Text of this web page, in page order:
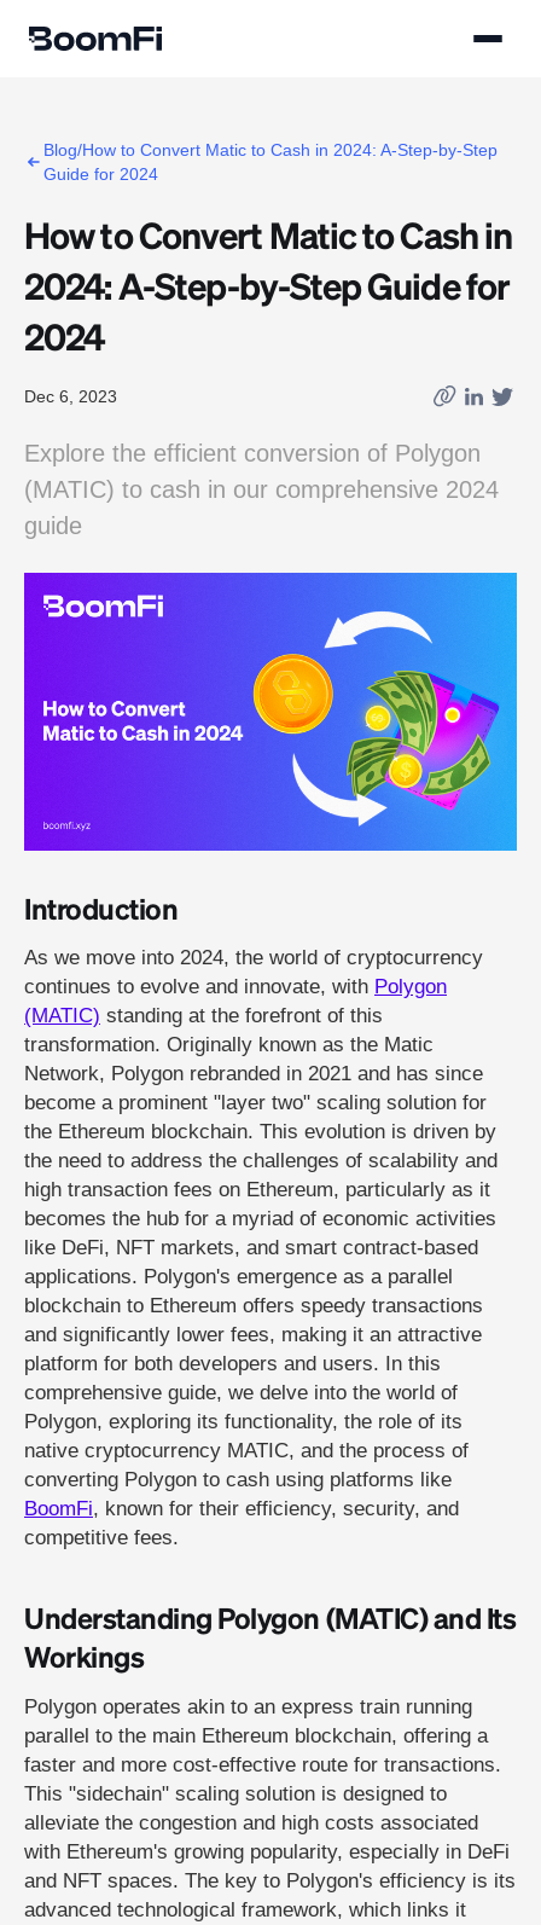
Blog/How to Convert Matic to Cash in 2024: A-Step-by-Step
Guide for 2024
How to Convert Matic to Cash in
2024: A-Step-by-Step Guide for
2024
Dec 6, 2023
Explore the efficient conversion of Polygon
(MATIC) to cash in our comprehensive 2024
guide
Introduction
As we move into 2024, the world of cryptocurrency
continues to evolve and innovate, with Polygon
(MATIC) standing at the forefront of this
transformation. Originally known as the Matic
Network, Polygon rebranded in 2021 and has since
become a prominent "layer two" scaling solution for
the Ethereum blockchain. This evolution is driven by
the need to address the challenges of scalability and
high transaction fees on Ethereum, particularly as it
becomes the hub for a myriad of economic activities
like DeFi, NFT markets, and smart contract-based
applications. Polygon's emergence as a parallel
blockchain to Ethereum offers speedy transactions
and significantly lower fees, making it an attractive
platform for both developers and users. In this
comprehensive guide, we delve into the world of
Polygon, exploring its functionality, the role of its
native cryptocurrency MATIC, and the process of
converting Polygon to cash using platforms like
BoomFi, known for their efficiency, security, and
competitive fees.
Understanding Polygon (MATIC) and Its
Workings
Polygon operates akin to an express train running
parallel to the main Ethereum blockchain, offering a
faster and more cost-effective route for transactions.
This "sidechain" scaling solution is designed to
alleviate the congestion and high costs associated
with Ethereum's growing popularity, especially in DeFi
and NFT spaces. The key to Polygon's efficiency is its
advanced technological framework, which links it